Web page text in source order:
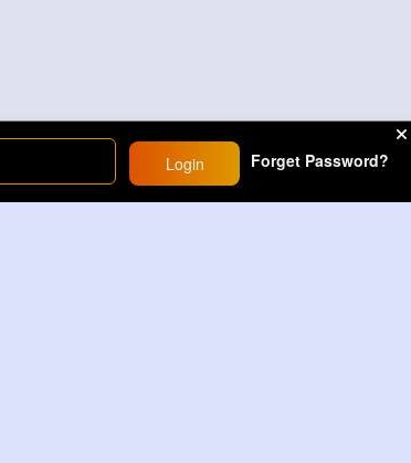
Login Forget Password?